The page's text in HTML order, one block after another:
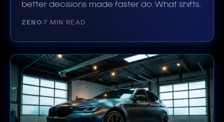
better decisions made faster do. What shifts.
ZENO 7 MIN READ